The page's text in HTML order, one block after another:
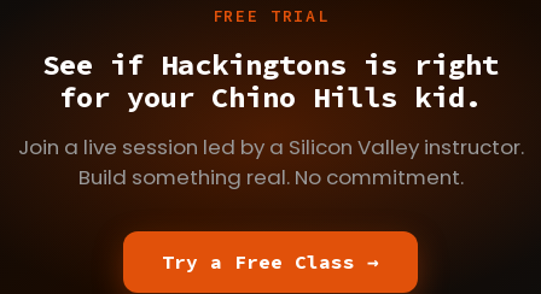
FREE TRIAL
See if Hackingtons is right
for your Chino Hills kid.
Join a live session led by a Silicon Valley instructor.
Build something real. No commitment.
Try a Free Class →